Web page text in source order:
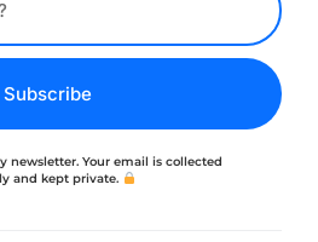
Subscribe
newsletter. Your email is collected
and kept private.